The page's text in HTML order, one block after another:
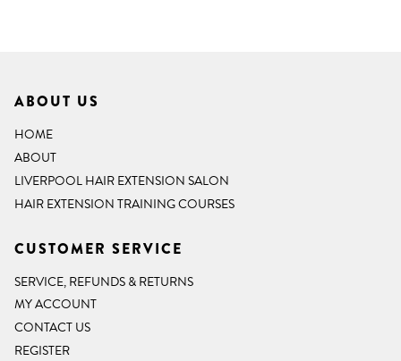
ABOUT US
HOME
ABOUT
LIVERPOOL HAIR EXTENSION SALON
HAIR EXTENSION TRAINING COURSES
CUSTOMER SERVICE
SERVICE, REFUNDS & RETURNS
MY ACCOUNT
CONTACT US
REGISTER